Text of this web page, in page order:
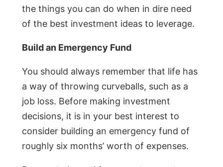
the things you can do when in dire need
of the best investment ideas to leverage.
Build an Emergency Fund
You should always remember that life has
a way of throwing curveballs, such as a
job loss. Before making investment
decisions, it is in your best interest to
consider building an emergency fund of
roughly six months’ worth of expenses.